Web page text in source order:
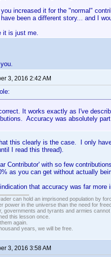
increased it for the "normal"
been a different story... and I
it is just me.
3, 2016 2:42 AM
It works exactly as I've
Accuracy was absolutely
this clearly is the case. I only
I read this thread).
Contributor' with so few
as you can get without actually
that accuracy was far more
can hold an imprisoned population by
power in the universe than the need for
governments and tyrants and armies cannot
this lesson once.
again.
years, we will be free.
3, 2016 3:58 AM